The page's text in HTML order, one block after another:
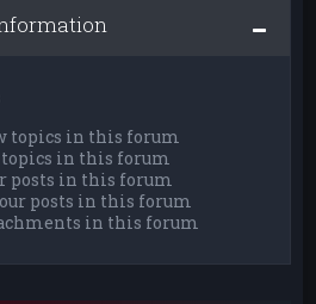
topics in this forum
in this forum
posts in this forum
posts in this forum
in this forum